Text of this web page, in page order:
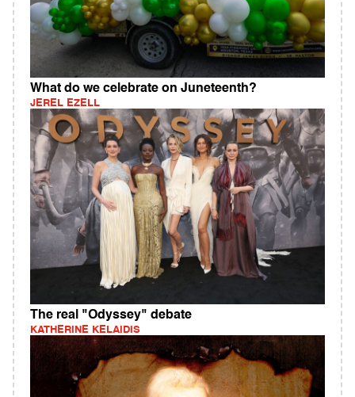
What do we celebrate on Juneteenth?
JEREL EZELL
The real "Odyssey" debate
KATHERINE KELAIDIS